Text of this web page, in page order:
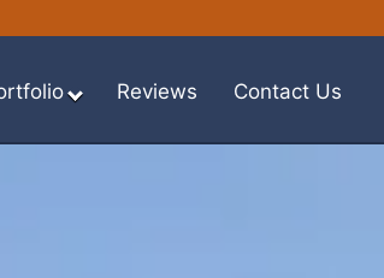
Reviews Contact Us